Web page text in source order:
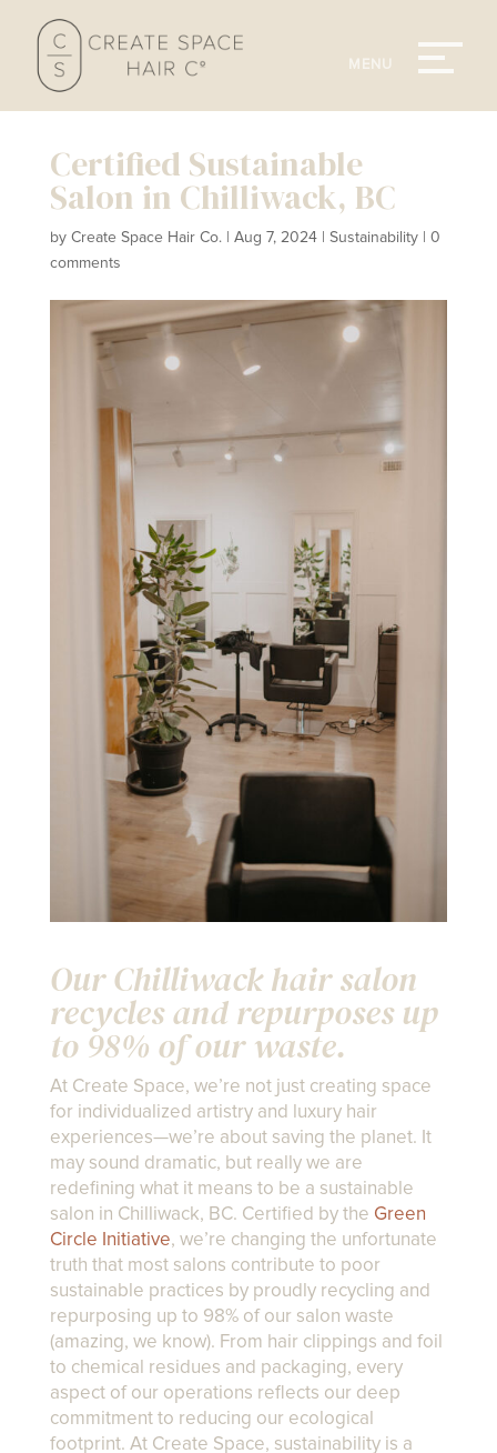
Certified Sustainable
Salon in Chilliwack, BC
by Create Space Hair Co.| Aug 7, 2024| Sustainability| 0
comments
Our Chilliwack hair salon
recycles and repurposes up
to 98% of our waste.
At Create Space, we’re not just creating space
for individualized artistry and luxury hair
experiences—we’re about saving the planet. It
may sound dramatic, but really we are
redefining what it means to be a sustainable
salon in Chilliwack, BC. Certified by the Green
Circle Initiative, we’re changing the unfortunate
truth that most salons contribute to poor
sustainable practices by proudly recycling and
repurposing up to 98% of our salon waste
(amazing, we know). From hair clippings and foil
to chemical residues and packaging, every
aspect of our operations reflects our deep
commitment to reducing our ecological
footprint. At Create Space, sustainability is a